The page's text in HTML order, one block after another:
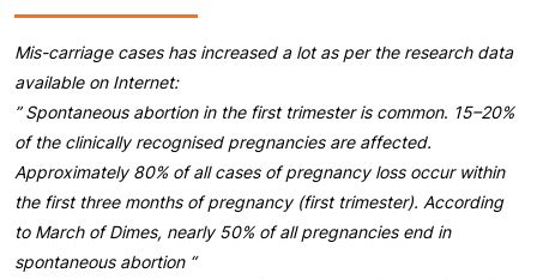
Mis-carriage cases has increased a lot as per the research data
available on Internet:
” Spontaneous abortion in the first trimester is common. 15–20%
of the clinically recognised pregnancies are affected.
Approximately 80% of all cases of pregnancy loss occur within
the first three months of pregnancy (first trimester). According
to March of Dimes, nearly 50% of all pregnancies end in
spontaneous abortion “